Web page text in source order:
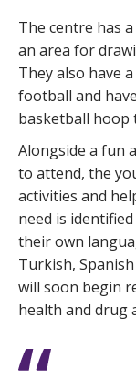
The centre has
an area for
They also have
football and
basketball hoop
Alongside a fun
to attend, the
activities and
need is
their own
Turkish,
will soon begin
health and drug